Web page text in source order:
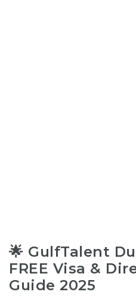
🌟 GulfTalent
FREE Visa &
Guide 2025